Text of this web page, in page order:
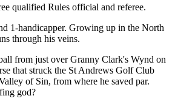
qualified Rules official and referee.
1-handicapper. Growing up in the North
through his veins.
from just over Granny Clark's Wynd on
that struck the St Andrews Golf Club
of Sin, from where he saved par.
god?